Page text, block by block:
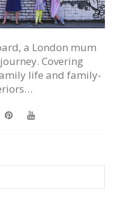
a London mum
Covering
life and family-